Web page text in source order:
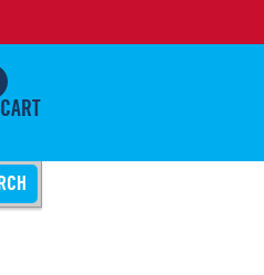
CART